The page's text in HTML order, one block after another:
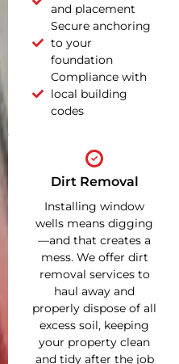
and placement
Secure anchoring
to your
foundation
Compliance with
local building
codes
Dirt Removal
Installing window
wells means digging
—and that creates a
mess. We offer dirt
removal services to
haul away and
properly dispose of all
excess soil, keeping
your property clean
and tidy after the job